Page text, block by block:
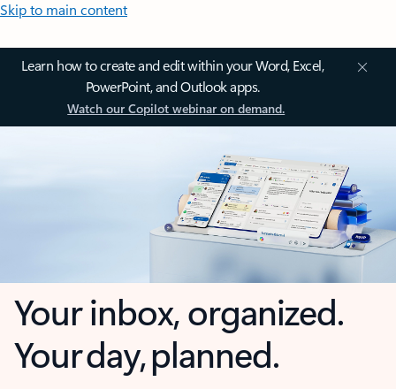
Skip to main content
Learn how to create and edit within your Word, Excel,
PowerPoint, and Outlook apps.
Watch our Copilot webinar on demand.
Your inbox, organized.
Your day, planned.